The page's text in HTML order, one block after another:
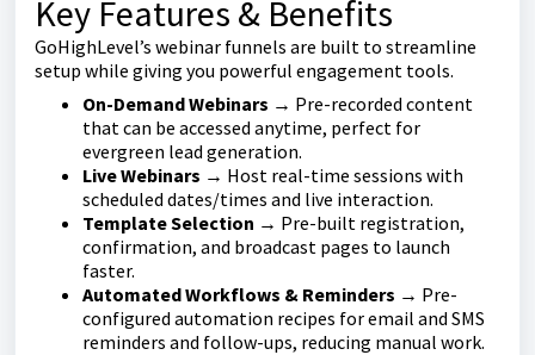
Key Features & Benefits
GoHighLevel’s webinar funnels are built to streamline
setup while giving you powerful engagement tools.
On-Demand Webinars → Pre-recorded content
that can be accessed anytime, perfect for
evergreen lead generation.
Live Webinars → Host real-time sessions with
scheduled dates/times and live interaction.
Template Selection → Pre-built registration,
confirmation, and broadcast pages to launch
faster.
Automated Workflows & Reminders → Pre-
configured automation recipes for email and SMS
reminders and follow-ups, reducing manual work.